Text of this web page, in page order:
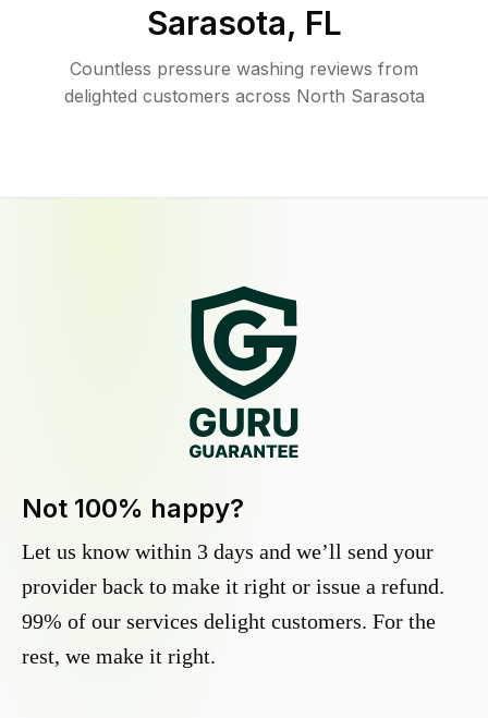
Sarasota, FL
Countless pressure washing reviews from
delighted customers across North Sarasota
Not 100% happy?
Let us know within 3 days and we’ll send your
provider back to make it right or issue a refund.
99% of our services delight customers. For the
rest, we make it right.